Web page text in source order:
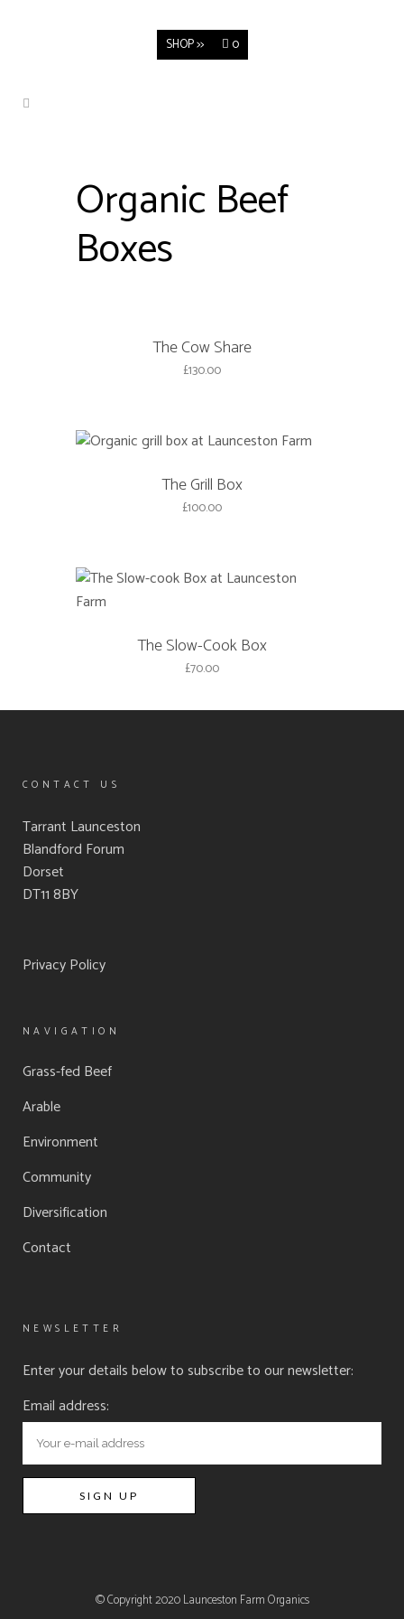
0
SHOP >>
Organic Beef
Boxes
The Cow Share
£130.00
The Grill Box
£100.00
The Slow-Cook Box
£70.00
CONTACT US
Tarrant Launceston
Blandford Forum
Dorset
DT11 8BY
Privacy Policy
NAVIGATION
Grass-fed Beef
Arable
Environment
Community
Diversification
Contact
NEWSLETTER
Enter your details below to subscribe to our newsletter:
Email address:
© Copyright 2020Launceston Farm Organics